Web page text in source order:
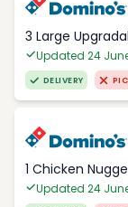
3 Large
Updated 24
DELIVERY
1 Chicken
Updated 24